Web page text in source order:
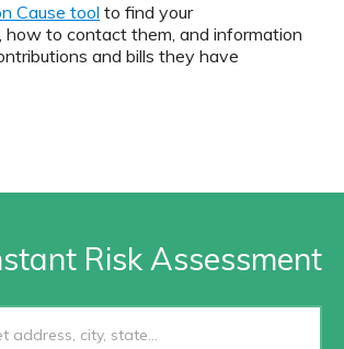
Cause tool to find your
how to contact them, and information
and bills they have
Risk Assessment